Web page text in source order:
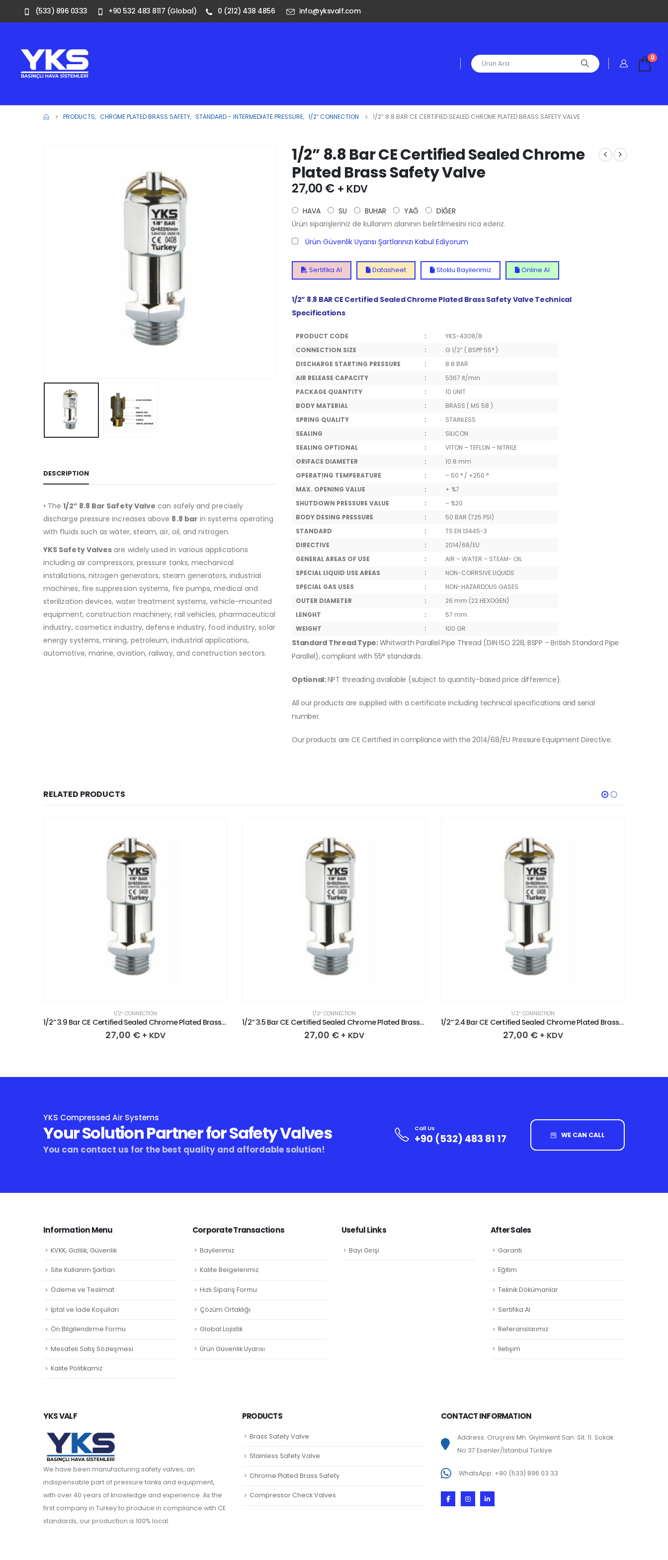
(533) 896 0333 +90 532 483 8117 (Global) 0 (212) 438 4856 info@yksvalf.com
0
PRODUCTS, CHROME PLATED BRASS SAFETY, STANDARD - INTERMEDIATE PRESSURE, 1/2″ CONNECTION 1/2” 8.8 BAR CE CERTIFIED SEALED CHROME PLATED BRASS SAFETY VALVE
DESCRIPTION
• The1/2” 8.8 Bar Safety Valve can safely and precisely
discharge pressure increases above 8.8 bar in systems operating
with fluids such as water, steam, air, oil, and nitrogen.
YKS Safety Valves are widely used in various applications
including air compressors, pressure tanks, mechanical
installations, nitrogen generators, steam generators, industrial
machines, fire suppression systems, fire pumps, medical and
sterilization devices, water treatment systems, vehicle-mounted
equipment, construction machinery, rail vehicles, pharmaceutical
industry, cosmetics industry, defense industry, food industry, solar
energy systems, mining, petroleum, industrial applications,
automotive, marine, aviation, railway, and construction sectors.
1/2” 8.8 Bar CE Certified Sealed Chrome
Plated Brass Safety Valve
27,00 € + KDV
HAVA SU BUHAR YAĞ
DİĞER
Ürün siparişleriniz de kullanım alanının belirtilmesini rica ederiz.
Ürün Güvenlik Uyarısı Şartlarınızı Kabul Ediyorum
Sertifika Al Datasheet Stoklu Bayilerimiz Online Al
1/2” 8.8 BAR CE Certified Sealed Chrome Plated Brass Safety Valve Technical
Specifications
PRODUCT CODE :
YKS-4308/8
CONNECTION SIZE
:
G 1/2” ( BSPP 55° )
DISCHARGE STARTING PRESSURE
:
8.8 BAR
AIR RELEASE CAPACITY
:
5367 lt/min
PACKAGE QUANTITY
:
10 UNIT
BODY MATERIAL
:
BRASS ( MS 58 )
SPRING QUALITY
:
STAINLESS
SEALING
:
SILICON
SEALING OPTIONAL
:
VITON – TEFLON – NITRILE
ORIFACE DIAMETER
:
10.8 mm
OPERATING TEMPERATURE
:
– 50 ° / +250 °
MAX. OPENING VALUE
:
+ %7
SHUTDOWN PRESSURE VALUE
:
– %20
BODY DESING PRESSURE
:
50 BAR (725 PSİ)
STANDARD
:
TS EN 13445-3
DIRECTIVE
:
2014/68/EU
GENERAL AREAS OF USE
:
AIR – WATER – STEAM- OIL
SPECIAL LIQUID USE AREAS
:
NON-CORRSIVE LIQUIDS
SPECIAL GAS USES
:
NON-HAZARDOUS GASES
OUTER DIAMETER
:
26 mm (22 HEXOGEN)
LENGHT
:
57 mm
WEIGHT
: 100 GR
Standard Thread Type:Whitworth Parallel Pipe Thread (DIN ISO 228, BSPP – British Standard Pipe
Parallel), compliant with 55° standards.
Optional:NPT threading available (subject to quantity-based price difference).
All our products are supplied with a certificate including technical specifications and serial
number.
Our products are CE Certified in compliance with the 2014/68/EU Pressure Equipment Directive.
RELATED PRODUCTS
1/2″ CONNECTION
1/2” 3.9 Bar CE Certified Sealed Chrome Plated Brass Safety Valve
27,00 € + KDV
1/2″ CONNECTION
1/2” 3.5 Bar CE Certified Sealed Chrome Plated Brass Safety Valve
27,00 € + KDV
1/2″ CONNECTION
1/2” 2.4 Bar CE Certified Sealed Chrome Plated Brass Safety Valve
27,00 € + KDV
YKS Compressed Air Systems
Your Solution Partner for Safety Valves
You can contact us for the best quality and affordable solution!
Call Us
+90 (532) 483 81 17 WE CAN CALL
Information Menu
KVKK, Gizlilik, Güvenlik
Site Kullanım Şartları
Ödeme ve Teslimat
İptal ve İade Koşulları
Ön Bilgilendirme Formu
Mesafeli Satış Sözleşmesi
Kalite Politikamız
Corporate Transactions
Bayilerimiz
Kalite Belgelerimiz
Hızlı Sipariş Formu
Çözüm Ortaklığı
Global Lojistik
Ürün Güvenlik Uyarısı
Useful Links
Bayi Girişi
After Sales
Garanti
Eğitim
Teknik Dökümanlar
Sertifika Al
Referanslarımız
İletişim
YKS VALF
We have been manufacturing safety valves, an
indispensable part of pressure tanks and equipment,
with over 40 years of knowledge and experience. As the
first company in Turkey to produce in compliance with CE
standards, our production is 100% local.
PRODUCTS
Brass Safety Valve
Stainless Safety Valve
Chrome Plated Brass Safety
Compressor Check Valves
CONTACT INFORMATION
Address: Oruçreis Mh. Giyimkent San. Sit. 11. Sokak
No:37 Esenler/İstanbul Türkiye
WhatsApp: +90 (533) 896 03 33